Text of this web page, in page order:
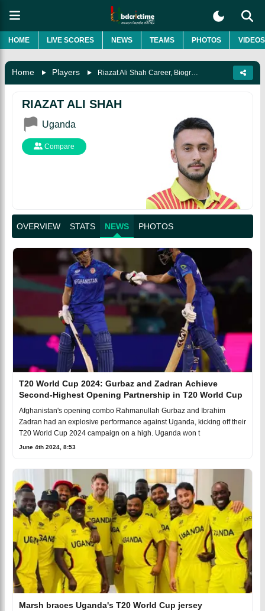
HOME LIVE SCORES NEWS TEAMS PHOTOS VIDEOS
Home Players
RIAZAT ALI SHAH
Uganda
Compare
OVERVIEW STATS NEWS PHOTOS
T20 World Cup 2024: Gurbaz and Zadran Achieve
Second-Highest Opening Partnership in T20 World Cup
Afghanistan's opening combo Rahmanullah Gurbaz and Ibrahim
Zadran had an explosive performance against Uganda, kicking off their
T20 World Cup 2024 campaign on a high. Uganda won t
June 4th 2024, 8:53
Marsh braces Uganda's T20 World Cup jersey